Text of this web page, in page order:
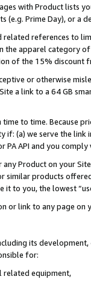
with Product lists
(e.g. Prime Day), or a
related references to
the apparel category
of the 15% discount
or otherwise
a link to a 64 GB
to time. Because
if: (a) we serve the
API and you
Product on your
similar products
to you, the lowest
or link to any page
its
for:
related equipment,